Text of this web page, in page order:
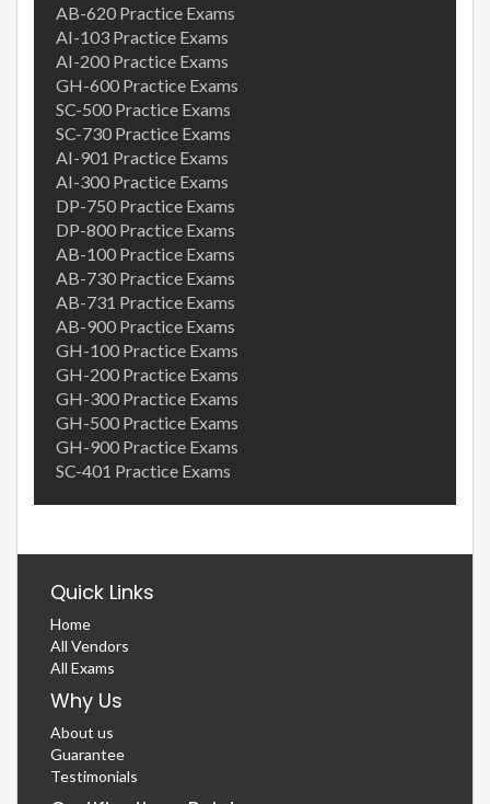
AB-620 Practice Exams
AI-103 Practice Exams
AI-200 Practice Exams
GH-600 Practice Exams
SC-500 Practice Exams
SC-730 Practice Exams
AI-901 Practice Exams
AI-300 Practice Exams
DP-750 Practice Exams
DP-800 Practice Exams
AB-100 Practice Exams
AB-730 Practice Exams
AB-731 Practice Exams
AB-900 Practice Exams
GH-100 Practice Exams
GH-200 Practice Exams
GH-300 Practice Exams
GH-500 Practice Exams
GH-900 Practice Exams
SC-401 Practice Exams
Quick Links
Home
All Vendors
All Exams
Why Us
About us
Guarantee
Testimonials